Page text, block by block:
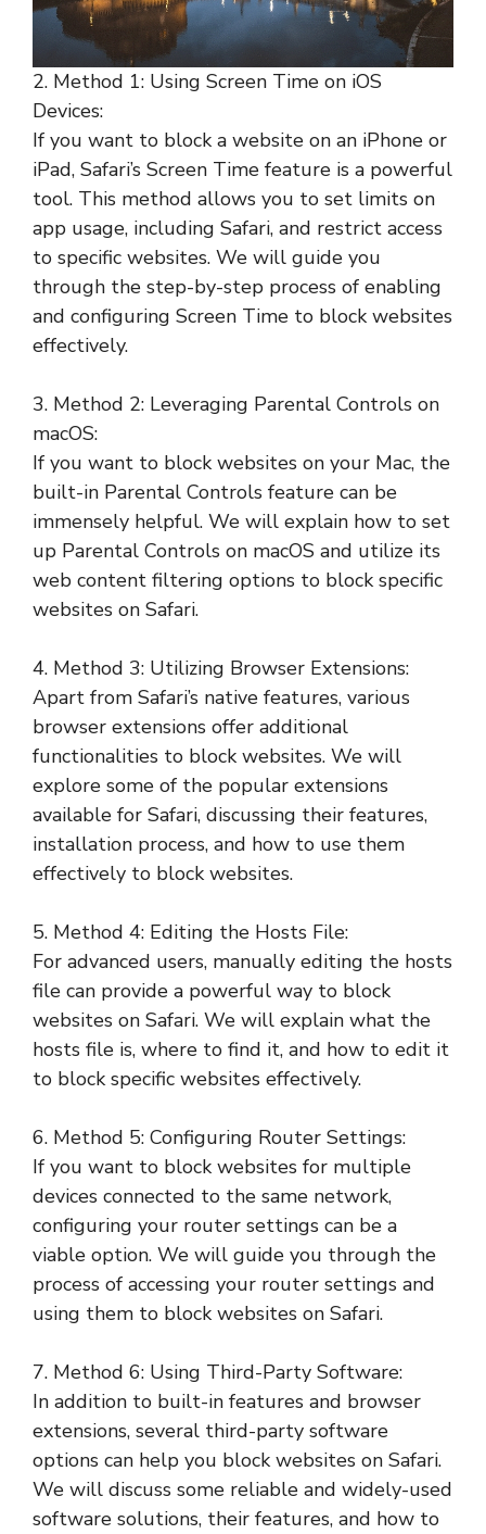
2. Method 1: Using Screen Time on iOS
Devices:
If you want to block a website on an iPhone or
iPad, Safari’s Screen Time feature is a powerful
tool. This method allows you to set limits on
app usage, including Safari, and restrict access
to specific websites. We will guide you
through the step-by-step process of enabling
and configuring Screen Time to block websites
effectively.
3. Method 2: Leveraging Parental Controls on
macOS:
If you want to block websites on your Mac, the
built-in Parental Controls feature can be
immensely helpful. We will explain how to set
up Parental Controls on macOS and utilize its
web content filtering options to block specific
websites on Safari.
4. Method 3: Utilizing Browser Extensions:
Apart from Safari’s native features, various
browser extensions offer additional
functionalities to block websites. We will
explore some of the popular extensions
available for Safari, discussing their features,
installation process, and how to use them
effectively to block websites.
5. Method 4: Editing the Hosts File:
For advanced users, manually editing the hosts
file can provide a powerful way to block
websites on Safari. We will explain what the
hosts file is, where to find it, and how to edit it
to block specific websites effectively.
6. Method 5: Configuring Router Settings:
If you want to block websites for multiple
devices connected to the same network,
configuring your router settings can be a
viable option. We will guide you through the
process of accessing your router settings and
using them to block websites on Safari.
7. Method 6: Using Third-Party Software:
In addition to built-in features and browser
extensions, several third-party software
options can help you block websites on Safari.
We will discuss some reliable and widely-used
software solutions, their features, and how to